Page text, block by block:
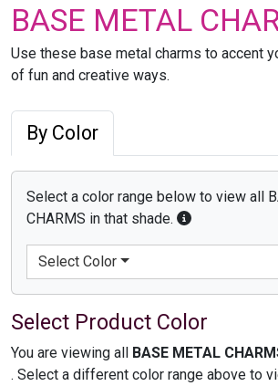
BASE METAL
Use these base metal charms to accent
of fun and creative ways.
By Color
Select a color range below to view all
CHARMS in that shade.
Select Color
Select Product Color
You are viewing all BASE METAL
. Select a different color range above to